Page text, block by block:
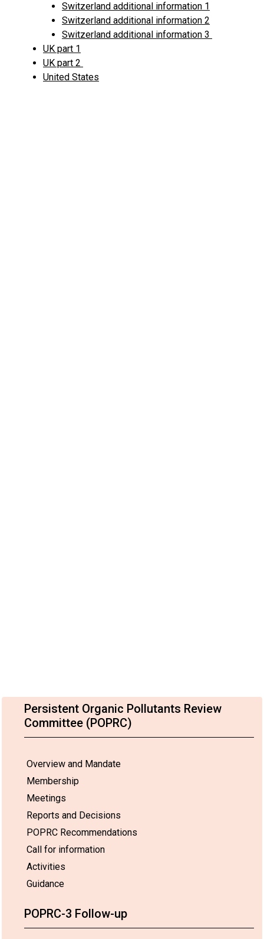
Persistent Organic Pollutants Review
Committee (POPRC)
Overview and Mandate
Membership
Meetings
Reports and Decisions
POPRC Recommendations
Call for information
Activities
Guidance
POPRC-3 Follow-up
Switzerland additional information 1
Switzerland additional information 2
Switzerland additional information 3
UK part 1
UK part 2
United States